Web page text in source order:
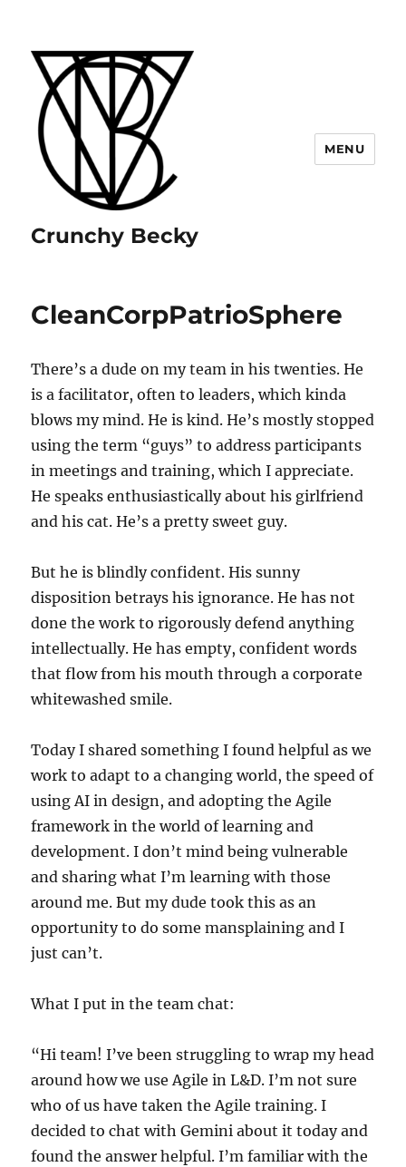
Crunchy Becky
MENU
CleanCorpPatrioSphere
There’s a dude on my team in his twenties. He
is a facilitator, often to leaders, which kinda
blows my mind. He is kind. He’s mostly stopped
using the term “guys” to address participants
in meetings and training, which I appreciate.
He speaks enthusiastically about his girlfriend
and his cat. He’s a pretty sweet guy.
But he is blindly confident. His sunny
disposition betrays his ignorance. He has not
done the work to rigorously defend anything
intellectually. He has empty, confident words
that flow from his mouth through a corporate
whitewashed smile.
Today I shared something I found helpful as we
work to adapt to a changing world, the speed of
using AI in design, and adopting the Agile
framework in the world of learning and
development. I don’t mind being vulnerable
and sharing what I’m learning with those
around me. But my dude took this as an
opportunity to do some mansplaining and I
just can’t.
What I put in the team chat:
“Hi team! I’ve been struggling to wrap my head
around how we use Agile in L&D. I’m not sure
who of us have taken the Agile training. I
decided to chat with Gemini about it today and
found the answer helpful. I’m familiar with the